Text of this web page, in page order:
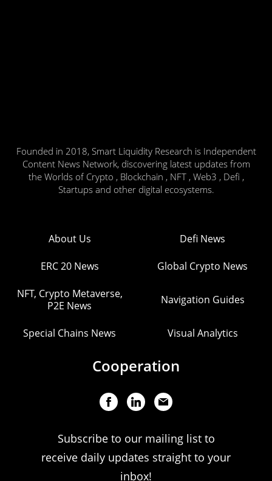
Founded in 2018, Smart Liquidity Research is Independent
Content News Network, discovering latest updates from
the Worlds of Crypto , Blockchain , NFT , Web3 , Defi ,
Startups and other digital ecosystems.
About Us Defi News
ERC 20 News Global Crypto News
NFT, Crypto Metaverse,
P2E News
Navigation Guides
Special Chains News Visual Analytics
Cooperation
Subscribe to our mailing list to
receive daily updates straight to your
inbox!